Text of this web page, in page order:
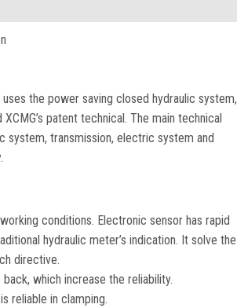
the power saving closed hydraulic system,
patent technical. The main technical
system, transmission, electric system and
conditions. Electronic sensor has rapid
hydraulic meter’s indication. It solve the
directive.
which increase the reliability.
reliable in clamping.